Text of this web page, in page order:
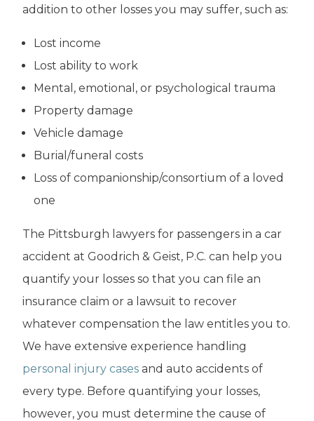
addition to other losses you may suffer, such as:
Lost income
Lost ability to work
Mental, emotional, or psychological trauma
Property damage
Vehicle damage
Burial/funeral costs
Loss of companionship/consortium of a loved
one
The Pittsburgh lawyers for passengers in a car
accident at Goodrich & Geist, P.C. can help you
quantify your losses so that you can file an
insurance claim or a lawsuit to recover
whatever compensation the law entitles you to.
We have extensive experience handling
personal injury cases and auto accidents of
every type. Before quantifying your losses,
however, you must determine the cause of